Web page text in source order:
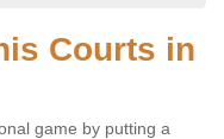
Courts in
game by putting a